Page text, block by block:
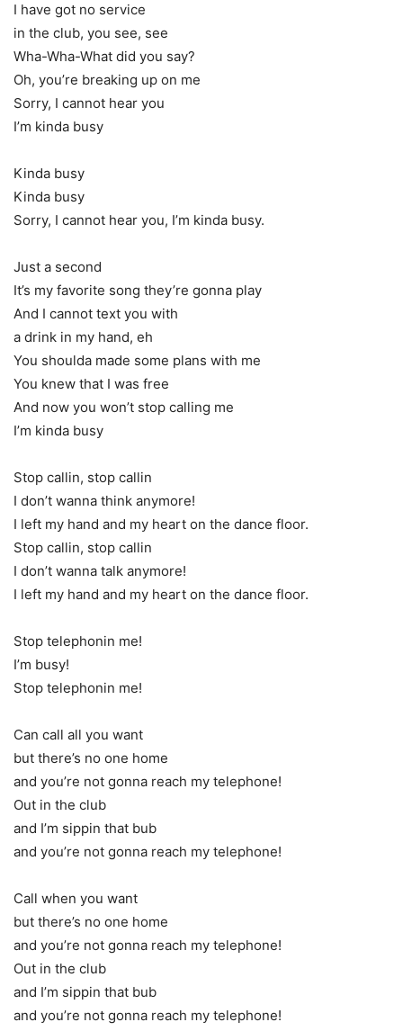
I have got no service
in the club, you see, see
Wha-Wha-What did you say?
Oh, you’re breaking up on me
Sorry, I cannot hear you
I’m kinda busy
Kinda busy
Kinda busy
Sorry, I cannot hear you, I’m kinda busy.
Just a second
It’s my favorite song they’re gonna play
And I cannot text you with
a drink in my hand, eh
You shoulda made some plans with me
You knew that I was free
And now you won’t stop calling me
I’m kinda busy
Stop callin, stop callin
I don’t wanna think anymore!
I left my hand and my heart on the dance floor.
Stop callin, stop callin
I don’t wanna talk anymore!
I left my hand and my heart on the dance floor.
Stop telephonin me!
I’m busy!
Stop telephonin me!
Can call all you want
but there’s no one home
and you’re not gonna reach my telephone!
Out in the club
and I’m sippin that bub
and you’re not gonna reach my telephone!
Call when you want
but there’s no one home
and you’re not gonna reach my telephone!
Out in the club
and I’m sippin that bub
and you’re not gonna reach my telephone!